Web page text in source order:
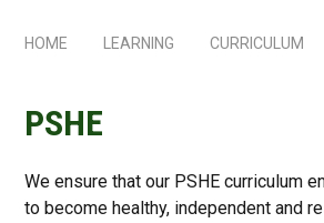
HOME LEARNING CURRICULUM
PSHE
We ensure that our PSHE curriculum
to become healthy, independent and